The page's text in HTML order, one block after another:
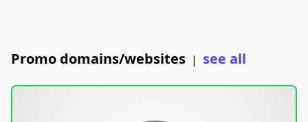
Promo domains/websites | see all